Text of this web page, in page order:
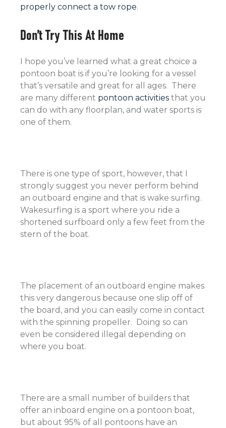
properly connect a tow rope.
Don’t Try This At Home
I hope you’ve learned what a great choice a
pontoon boat is if you’re looking for a vessel
that’s versatile and great for all ages. There
are many different pontoon activities that you
can do with any floorplan, and water sports is
one of them.
There is one type of sport, however, that I
strongly suggest you never perform behind
an outboard engine and that is wake surfing.
Wakesurfing is a sport where you ride a
shortened surfboard only a few feet from the
stern of the boat.
The placement of an outboard engine makes
this very dangerous because one slip off of
the board, and you can easily come in contact
with the spinning propeller. Doing so can
even be considered illegal depending on
where you boat.
There are a small number of builders that
offer an inboard engine on a pontoon boat,
but about 95% of all pontoons have an